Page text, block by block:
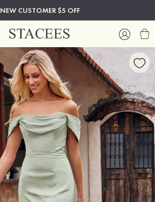
NEW CUSTOMER $5 OFF